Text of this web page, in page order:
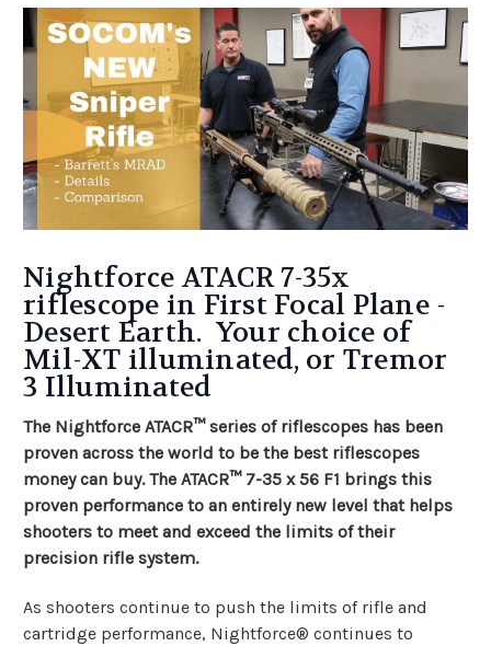
Nightforce ATACR 7-35x
riflescope in First Focal Plane -
Desert Earth. Your choice of
Mil-XT illuminated, or Tremor
3 Illuminated
The Nightforce ATACR™ series of riflescopes has been
proven across the world to be the best riflescopes
money can buy. The ATACR™ 7-35 x 56 F1 brings this
proven performance to an entirely new level that helps
shooters to meet and exceed the limits of their
precision rifle system.
As shooters continue to push the limits of rifle and
cartridge performance, Nightforce® continues to